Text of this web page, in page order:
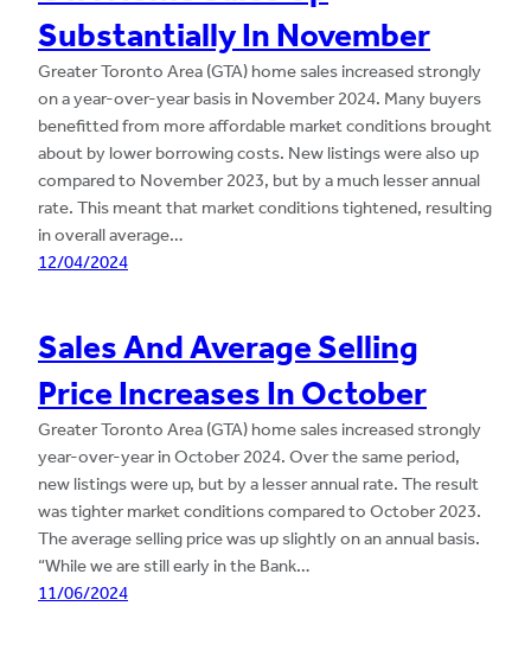
Substantially In November
Greater Toronto Area (GTA) home sales increased strongly
on a year-over-year basis in November 2024. Many buyers
benefitted from more affordable market conditions brought
about by lower borrowing costs. New listings were also up
compared to November 2023, but by a much lesser annual
rate. This meant that market conditions tightened, resulting
in overall average…
12/04/2024
Sales And Average Selling
Price Increases In October
Greater Toronto Area (GTA) home sales increased strongly
year-over-year in October 2024. Over the same period,
new listings were up, but by a lesser annual rate. The result
was tighter market conditions compared to October 2023.
The average selling price was up slightly on an annual basis.
“While we are still early in the Bank…
11/06/2024